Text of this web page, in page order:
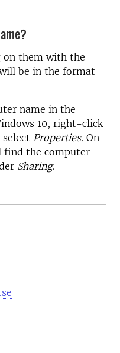
on them with the
be in the format
name in the
10, right-click
Properties. On
find the computer
Sharing.